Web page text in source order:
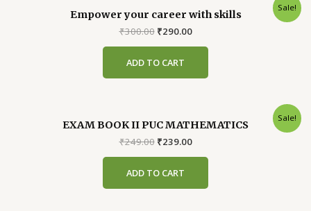
Sale!
Empower your career with skills
₹300.00 Original
₹300.00.
₹290.00Current
ADD TO CART
Sale!
EXAM BOOK II PUC MATHEMATICS
₹249.00 Original
₹249.00.
₹239.00Current
ADD TO CART